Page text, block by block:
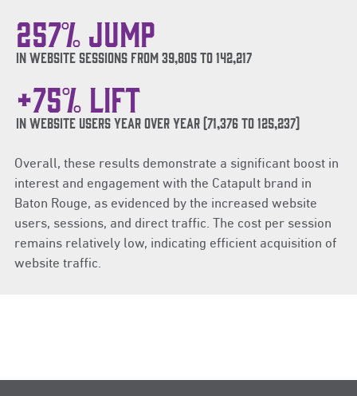
257% JUMP
In website sessions from 39,805 to 142,217
+75% lift
in website users year over year (71,376 to 125,237)
Overall, these results demonstrate a significant boost in
interest and engagement with the Catapult brand in
Baton Rouge, as evidenced by the increased website
users, sessions, and direct traffic. The cost per session
remains relatively low, indicating efficient acquisition of
website traffic.